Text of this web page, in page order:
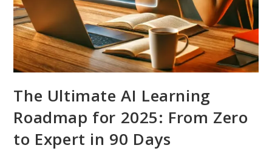
The Ultimate AI Learning
Roadmap for 2025: From Zero
to Expert in 90 Days